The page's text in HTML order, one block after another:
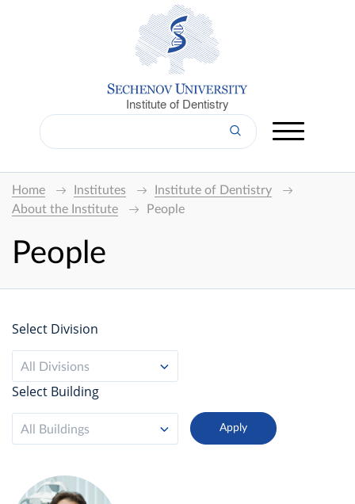
Institute of Dentistry
Home Institutes
Institute of Dentistry
About the Institute
People
People
Select Division
All Divisions
Select Building
All Buildings